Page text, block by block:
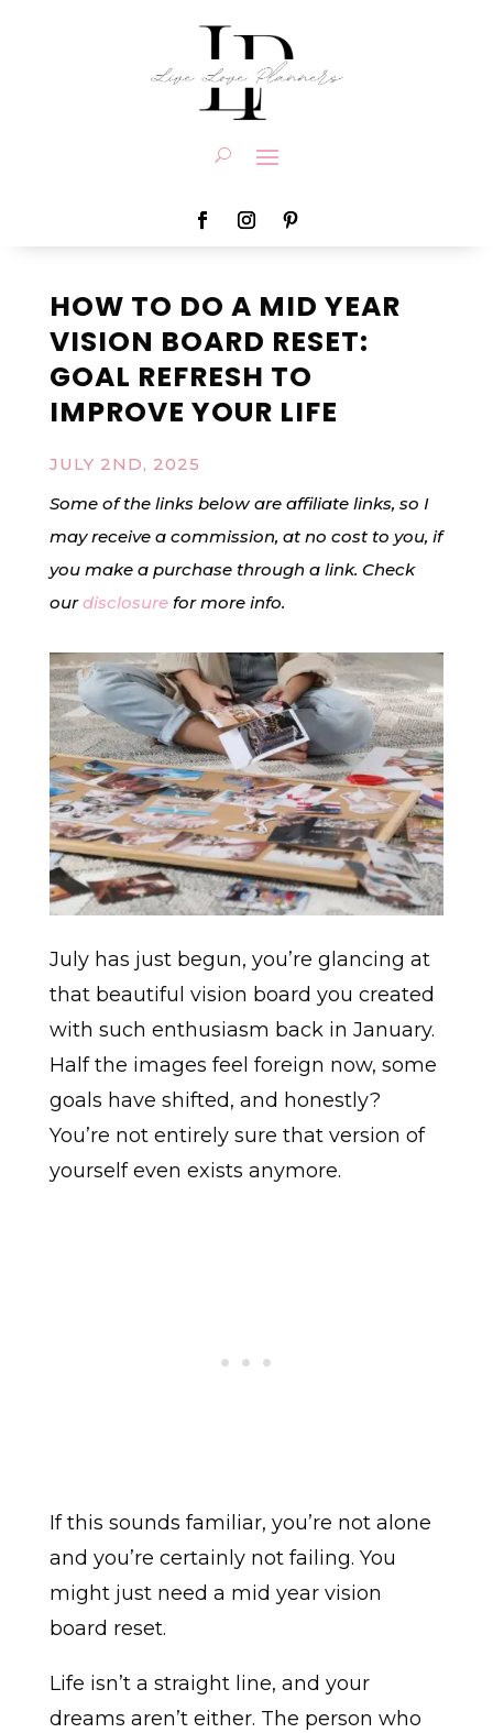
HOW TO DO A MID YEAR
VISION BOARD RESET:
GOAL REFRESH TO
IMPROVE YOUR LIFE
JULY 2ND, 2025
Some of the links below are affiliate links, so I
may receive a commission, at no cost to you, if
you make a purchase through a link. Check
ourdisclosurefor more info.
July has just begun, you’re glancing at
that beautiful vision board you created
with such enthusiasm back in January.
Half the images feel foreign now, some
goals have shifted, and honestly?
You’re not entirely sure that version of
yourself even exists anymore.
If this sounds familiar, you’re not alone
and you’re certainly not failing. You
might just need a mid year vision
board reset.
Life isn’t a straight line, and your
dreams aren’t either. The person who